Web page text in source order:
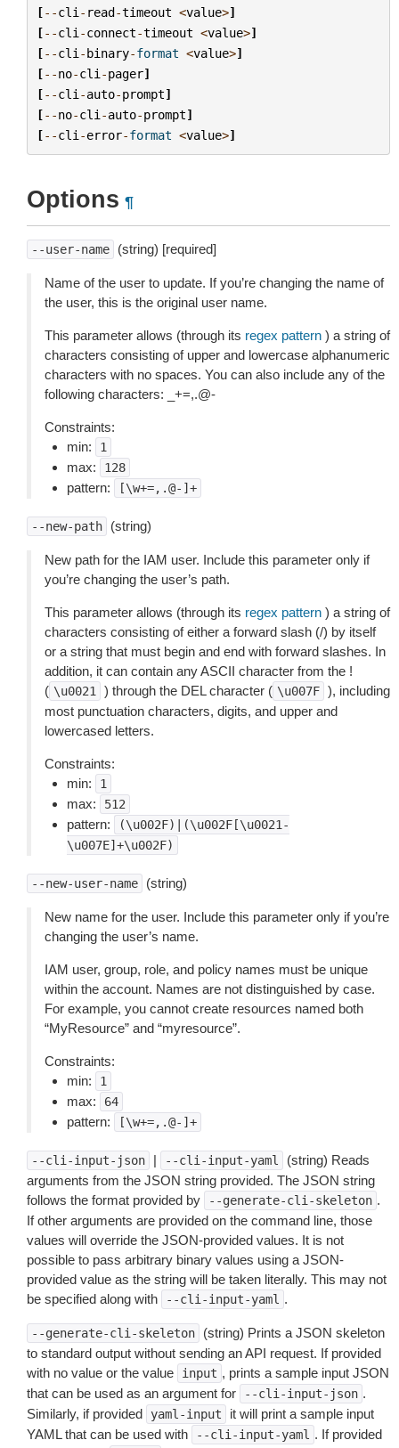
[--cli - read-timeout <value>]
[--cli -connect-timeout <value>]
[--cli -binary-format <value>]
[--no-cli -pager]
[--cli -auto-prompt]
[--no-cli -auto-prompt]
[--cli -error-format <value>]
Options ¶
--user-name (string) [required]
Name of the user to update. If you’re changing the name of
the user, this is the original user name.
This parameter allows (through its regex pattern ) a string of
characters consisting of upper and lowercase alphanumeric
characters with no spaces. You can also include any of the
following characters: _+=,.@-
Constraints:
min:
1
max: 128
pattern: [\w+=,.@-]+
--new-path (string)
New path for the IAM user. Include this parameter only if
you’re changing the user’s path.
This parameter allows (through its regex pattern ) a string of
characters consisting of either a forward slash (/) by itself
or a string that must begin and end with forward slashes. In
addition, it can contain any ASCII character from the !
( \u0021 ) through the DEL character ( \u007F ), including
most punctuation characters, digits, and upper and
lowercased letters.
Constraints:
min:
1
max: 512
pattern:
(\u002F)|(\u002F[\u0021-
\u007E]+\u002F)
--new-user-name (string)
New name for the user. Include this parameter only if you’re
changing the user’s name.
IAM user, group, role, and policy names must be unique
within the account. Names are not distinguished by case.
For example, you cannot create resources named both
“MyResource” and “myresource”.
Constraints:
min:
1
max: 64
pattern: [\w+=,.@-]+
--cli-input-json | --cli-input-yaml
(string) Reads
arguments from the JSON string provided. The JSON string
follows the format provided by
--generate-cli-skeleton .
If other arguments are provided on the command line, those
values will override the JSON-provided values. It is not
possible to pass arbitrary binary values using a JSON-
provided value as the string will be taken literally. This may not
be specified along with
--cli-input-yaml .
--generate-cli-skeleton
(string) Prints a JSON skeleton
to standard output without sending an API request. If provided
with no value or the value
input , prints a sample input JSON
that can be used as an argument for
--cli-input-json .
Similarly, if provided
yaml-input
it will print a sample input
YAML that can be used with
--cli-input-yaml . If provided